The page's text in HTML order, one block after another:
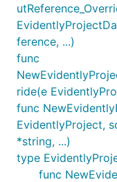
ference, ...)
func
ride(e
func
EvidentlyProject,
*string, ...)
type
func